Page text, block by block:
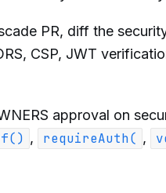
PR, diff the
CSP, JWT
approval on
, requireAuth( ,